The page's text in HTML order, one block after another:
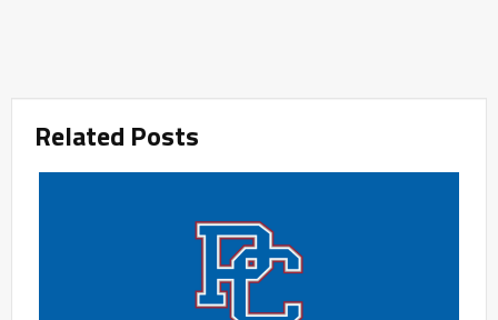
Related Posts